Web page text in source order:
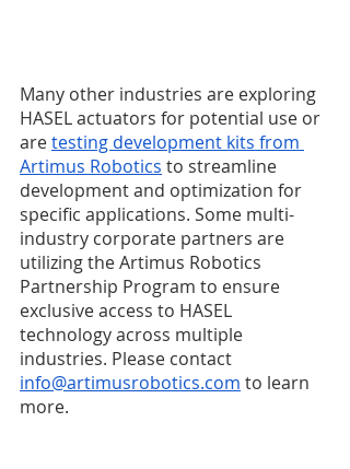
Many other industries are exploring
HASEL actuators for potential use or
are testing development kits from
Artimus Robotics to streamline
development and optimization for
specific applications. Some multi-
industry corporate partners are
utilizing the Artimus Robotics
Partnership Program to ensure
exclusive access to HASEL
technology across multiple
industries. Please contact
info@artimusrobotics.com to learn
more.